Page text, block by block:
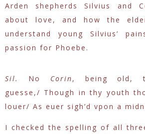
Arden shepherds Silvius and
about love, and how the
understand young Silvius’
passion for Phoebe.
Sil. No Corin, being old,
guesse,/ Though in thy youth
louer/ As euer sigh’d vpon a
I checked the spelling of all